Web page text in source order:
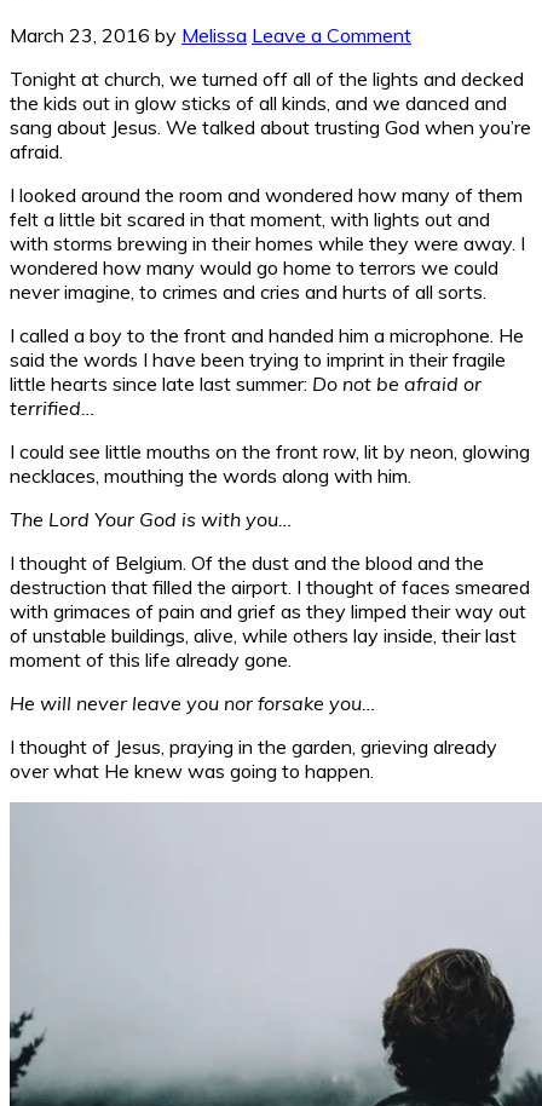
March 23, 2016 by Melissa Leave a Comment
Tonight at church, we turned off all of the lights and decked
the kids out in glow sticks of all kinds, and we danced and
sang about Jesus. We talked about trusting God when you’re
afraid.
I looked around the room and wondered how many of them
felt a little bit scared in that moment, with lights out and
with storms brewing in their homes while they were away. I
wondered how many would go home to terrors we could
never imagine, to crimes and cries and hurts of all sorts.
I called a boy to the front and handed him a microphone. He
said the words I have been trying to imprint in their fragile
little hearts since late last summer: Do not be afraid or
terrified…
I could see little mouths on the front row, lit by neon, glowing
necklaces, mouthing the words along with him.
The Lord Your God is with you…
I thought of Belgium. Of the dust and the blood and the
destruction that filled the airport. I thought of faces smeared
with grimaces of pain and grief as they limped their way out
of unstable buildings, alive, while others lay inside, their last
moment of this life already gone.
He will never leave you nor forsake you…
I thought of Jesus, praying in the garden, grieving already
over what He knew was going to happen.